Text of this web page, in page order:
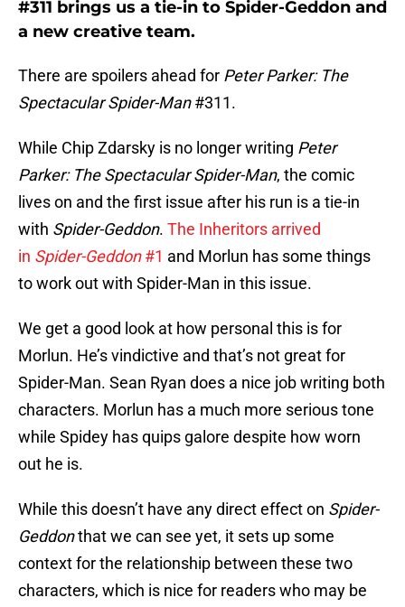
#311 brings us a tie-in to Spider-Geddon and
a new creative team.
There are spoilers ahead for Peter Parker: The
Spectacular Spider-Man#311.
While Chip Zdarsky is no longer writing Peter
Parker: The Spectacular Spider-Man, the comic
lives on and the first issue after his run is a tie-in
with Spider-Geddon. The Inheritors arrived
in Spider-Geddon#1 and Morlun has some things
to work out with Spider-Man in this issue.
We get a good look at how personal this is for
Morlun. He’s vindictive and that’s not great for
Spider-Man. Sean Ryan does a nice job writing both
characters. Morlun has a much more serious tone
while Spidey has quips galore despite how worn
out he is.
While this doesn’t have any direct effect on Spider-
Geddonthat we can see yet, it sets up some
context for the relationship between these two
characters, which is nice for readers who may be